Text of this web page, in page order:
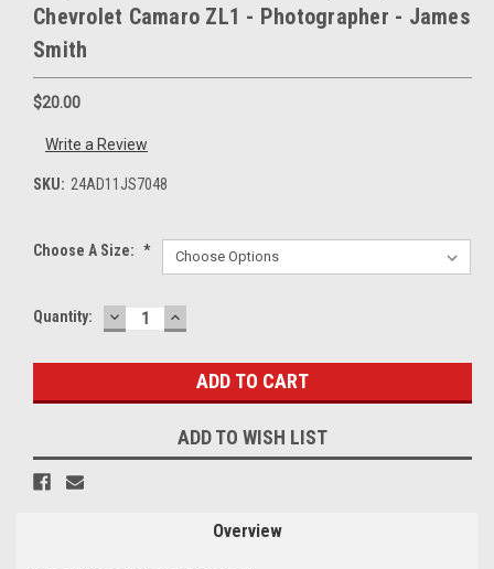
Chevrolet Camaro ZL1 - Photographer - James
Smith
$20.00
Write a Review
SKU: 24AD11JS7048
Choose A Size: *
Current
Quantity: DECREASE
QUANTITY:
INCREASE
QUANTITY:
ADD TO WISH LIST
Overview